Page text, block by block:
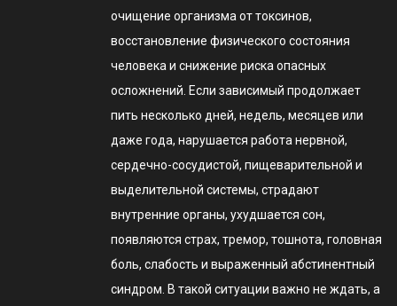
очищение организма от токсинов,
восстановление физического состояния
человека и снижение риска опасных
осложнений. Если зависимый продолжает
пить несколько дней, недель, месяцев или
даже года, нарушается работа нервной,
сердечно-сосудистой, пищеварительной и
выделительной системы, страдают
внутренние органы, ухудшается сон,
появляются страх, тремор, тошнота, головная
боль, слабость и выраженный абстинентный
синдром. В такой ситуации важно не ждать, а